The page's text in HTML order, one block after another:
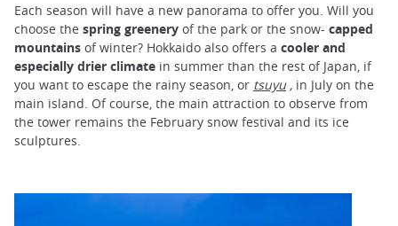
Each season will have a new panorama to offer you. Will you
choose the spring greenery of the park or the snow- capped
mountains of winter? Hokkaido also offers a cooler and
especially drier climate in summer than the rest of Japan, if
you want to escape the rainy season, or tsuyu, in July on the
main island. Of course, the main attraction to observe from
the tower remains the February snow festival and its ice
sculptures.